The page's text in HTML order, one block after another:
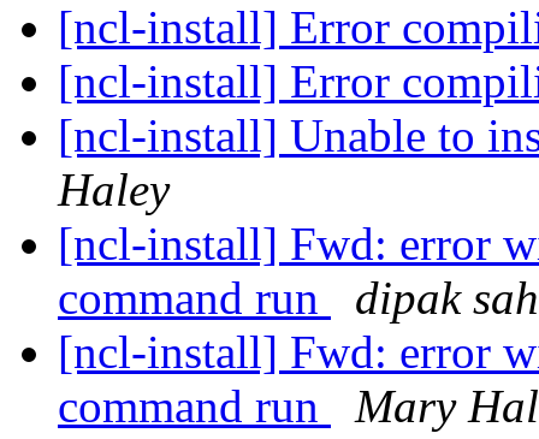
[ncl-install] Error
[ncl-install] Error
[ncl-install] Unable to
Haley
[ncl-install] Fwd: error
command run
dipak
[ncl-install] Fwd: error
command run
Mary